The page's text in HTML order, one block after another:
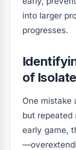
into larger
progresses.
of
One mistake
but repeated
early game,